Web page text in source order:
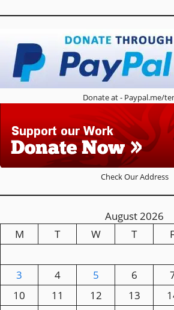
Donate at - Paypal.me/
Check Our Address
August 2026
M
T W T
3
4 5 6
10
11 12 13